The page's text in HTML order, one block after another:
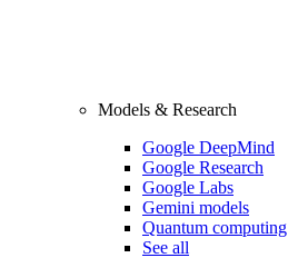
Models & Research
Google DeepMind
Google Research
Google Labs
Gemini models
Quantum computing
See all